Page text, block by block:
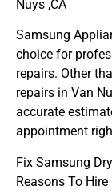
Nuys ,CA
Samsung
choice for
repairs. Other
repairs in Van
accurate
appointment
Fix Samsung
Reasons To